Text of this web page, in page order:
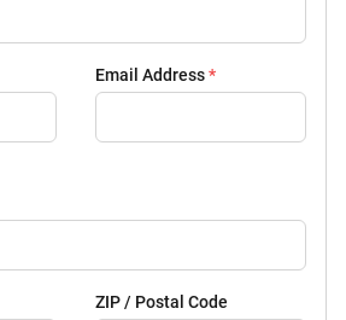
Email Address*
ZIP / Postal Code